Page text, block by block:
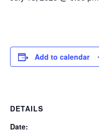
Add to calendar
DETAILS
Date: